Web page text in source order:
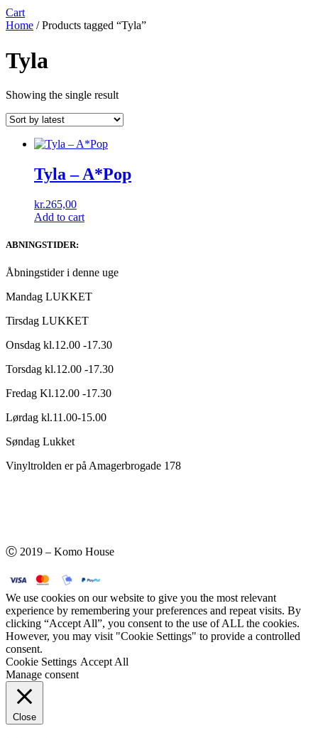
Cart
Home / Products tagged “Tyla”
Tyla
Showing the single result
Tyla – A*Pop
kr.265,00
Add to cart
ABNINGSTIDER:
Åbningstider i denne uge
Mandag LUKKET
Tirsdag LUKKET
Onsdag kl.12.00 -17.30
Torsdag kl.12.00 -17.30
Fredag Kl.12.00 -17.30
Lørdag kl.11.00-15.00
Søndag Lukket
Vinyltrolden er på Amagerbrogade 178
Ⓒ 2019 – Komo House
We use cookies on our website to give you the most relevant
experience by remembering your preferences and repeat visits. By
clicking “Accept All”, you consent to the use of ALL the cookies.
However, you may visit "Cookie Settings" to provide a controlled
consent.
Cookie Settings Accept All
Manage consent
Close